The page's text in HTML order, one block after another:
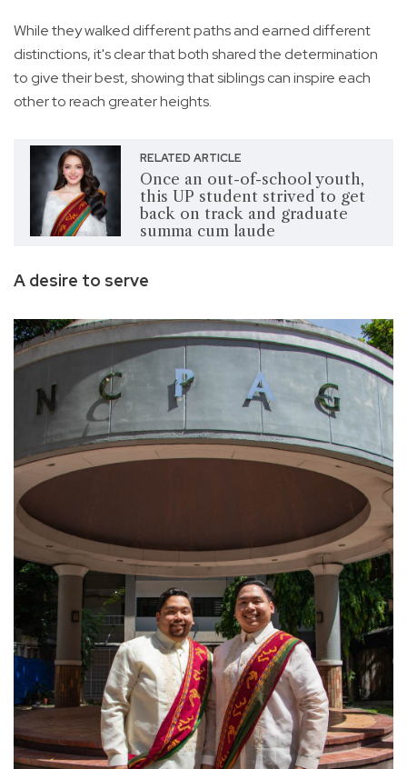
While they walked different paths and earned different
distinctions, it's clear that both shared the determination
to give their best, showing that siblings can inspire each
other to reach greater heights.
RELATED ARTICLE
Once an out-of-school youth,
this UP student strived to get
back on track and graduate
summa cum laude
A desire to serve